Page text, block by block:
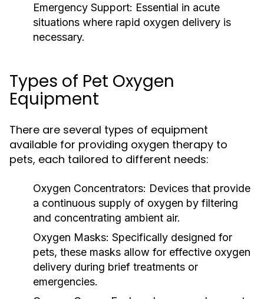
Emergency Support: Essential in acute
situations where rapid oxygen delivery is
necessary.
Types of Pet Oxygen
Equipment
There are several types of equipment
available for providing oxygen therapy to
pets, each tailored to different needs:
Oxygen Concentrators: Devices that provide
a continuous supply of oxygen by filtering
and concentrating ambient air.
Oxygen Masks: Specifically designed for
pets, these masks allow for effective oxygen
delivery during brief treatments or
emergencies.